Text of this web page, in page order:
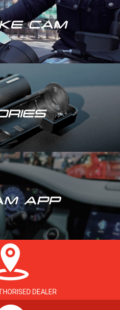
CAM
APP
DEALER